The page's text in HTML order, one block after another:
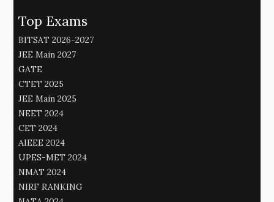
Top Exams
BITSAT 2026-2027
JEE Main 2027
GATE
CTET 2025
JEE Main 2025
NEET 2024
CET 2024
AIEEE 2024
UPES-MET 2024
NMAT 2024
NIRF RANKING